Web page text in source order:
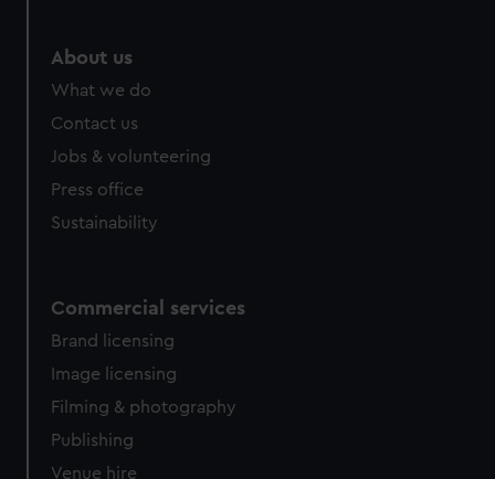
About us
What we do
Contact us
Jobs & volunteering
Press office
Sustainability
Commercial services
Brand licensing
Image licensing
Filming & photography
Publishing
Venue hire